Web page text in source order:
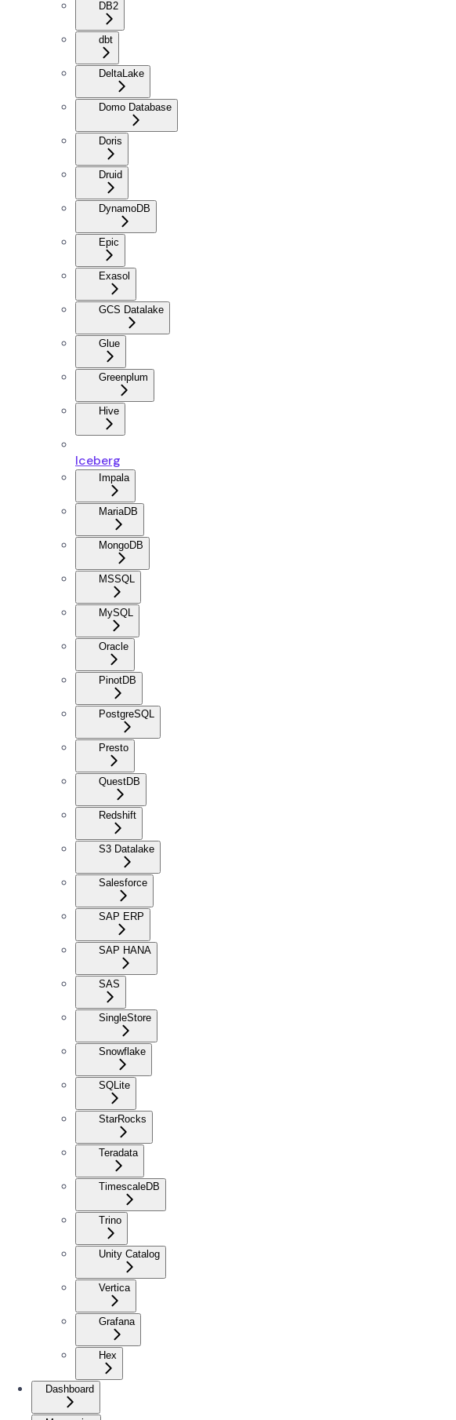
DB2
dbt
DeltaLake
Domo Database
Doris
Druid
DynamoDB
Epic
Exasol
GCS Datalake
Glue
Greenplum
Hive
Iceberg
Impala
MariaDB
MongoDB
MSSQL
MySQL
Oracle
PinotDB
PostgreSQL
Presto
QuestDB
Redshift
S3 Datalake
Salesforce
SAP ERP
SAP HANA
SAS
SingleStore
Snowflake
SQLite
StarRocks
Teradata
TimescaleDB
Trino
Unity Catalog
Vertica
Grafana
Hex
Dashboard